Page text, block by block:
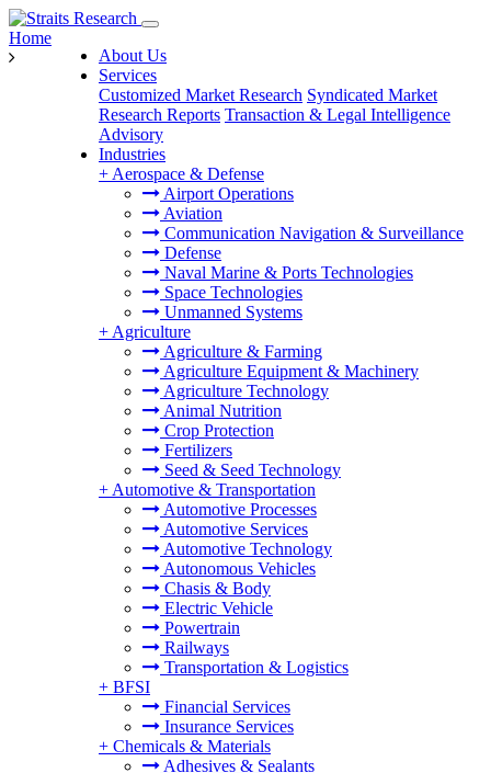
About Us
Services
Customized Market Research Syndicated Market
Research Reports Transaction & Legal Intelligence
Advisory
Industries
+ Aerospace & Defense
Airport Operations
Aviation
Communication Navigation & Surveillance
Defense
Naval Marine & Ports Technologies
Space Technologies
Unmanned Systems
+ Agriculture
Agriculture & Farming
Agriculture Equipment & Machinery
Agriculture Technology
Animal Nutrition
Crop Protection
Fertilizers
Seed & Seed Technology
+ Automotive & Transportation
Automotive Processes
Automotive Services
Automotive Technology
Autonomous Vehicles
Chasis & Body
Electric Vehicle
Powertrain
Railways
Transportation & Logistics
+ BFSI
Financial Services
Insurance Services
+ Chemicals & Materials
Adhesives & Sealants
Home